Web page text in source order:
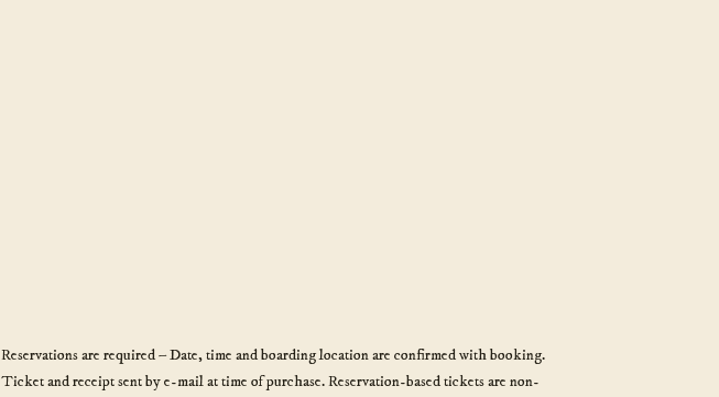
Reservations are required – Date, time and boarding location are confirmed with booking.
Ticket and receipt sent by e-mail at time of purchase. Reservation-based tickets are non-